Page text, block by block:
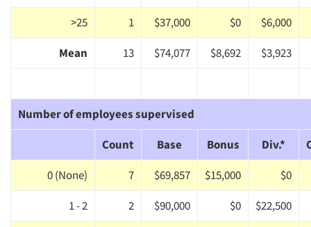
Resources
>25
1 $37,000 $0
$6,000
Mean
13 $74,077 $8,692 $3,923
Number of employees supervised
Count
Base Bonus Div.*
0 (None)
7 $69,857 $15,000
$0
1 - 2
2 $90,000 $0
$22,500